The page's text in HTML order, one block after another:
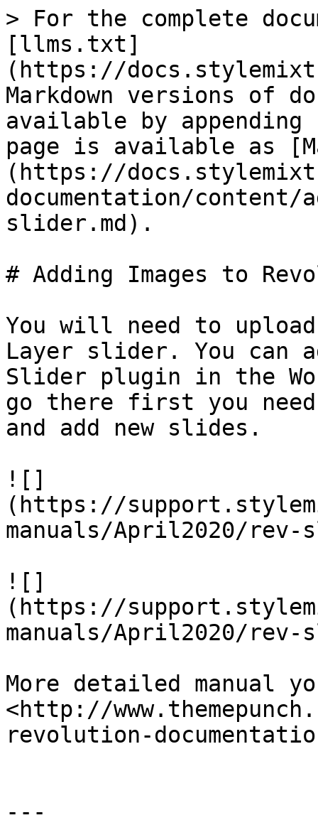
> For the complete
[llms.txt]
(https://
Markdown versions of
available by
page is available as
(https://
documentation/
slider.md).
# Adding Images to
You will need to
Layer slider. You can
Slider plugin in the
go there first you
and add new slides.
![]
(https://
manuals/April2020/
![]
(https://
manuals/April2020/
More detailed manual
<http://
revolution-
---